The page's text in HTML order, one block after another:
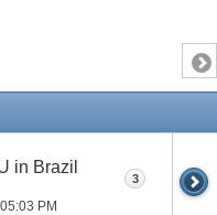
in Brazil
05:03 PM
3